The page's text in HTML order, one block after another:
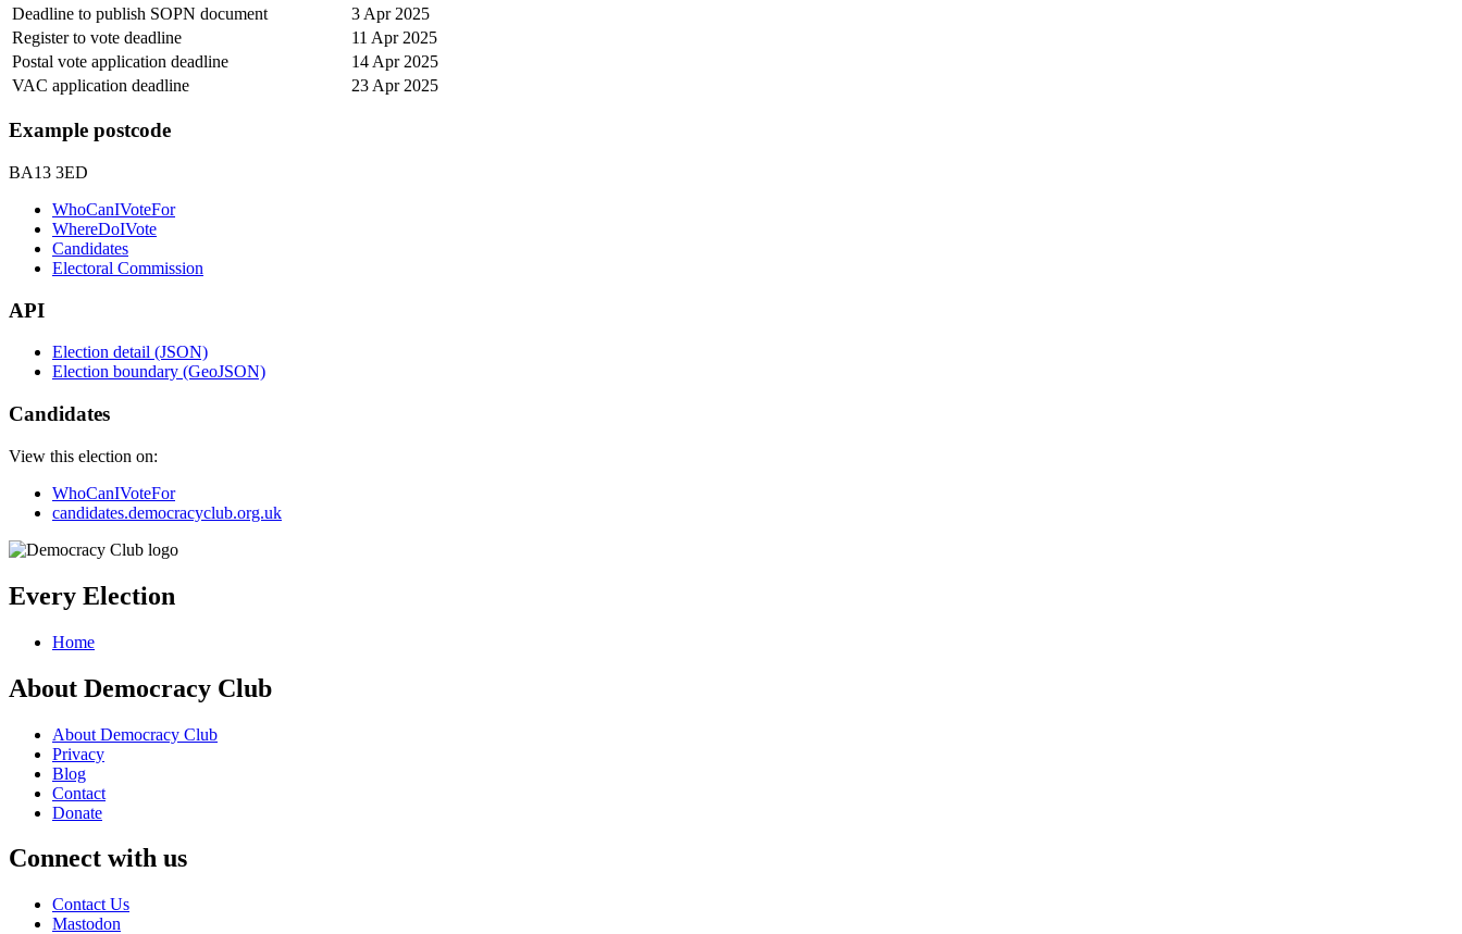
Deadline to publish SOPN document
3 Apr 2025
Register to vote deadline
11 Apr 2025
Postal vote application deadline
14 Apr 2025
VAC application deadline
23 Apr 2025
Example postcode
BA13 3ED
WhoCanIVoteFor
WhereDoIVote
Candidates
Electoral Commission
API
Election detail (JSON)
Election boundary (GeoJSON)
Candidates
View this election on:
WhoCanIVoteFor
candidates.democracyclub.org.uk
Every Election
Home
About Democracy Club
About Democracy Club
Privacy
Blog
Contact
Donate
Connect with us
Contact Us
Mastodon